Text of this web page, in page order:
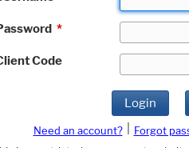
*
Code
Login
Need an account? Forgot